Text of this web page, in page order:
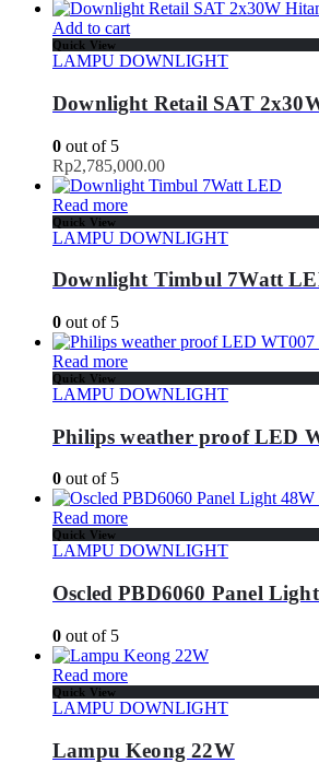
Add to cart
Quick View
LAMPU DOWNLIGHT
Downlight Retail SAT
0 out of 5
Rp2,785,000.00
Read more
Quick View
LAMPU DOWNLIGHT
Downlight Timbul 7Watt
0 out of 5
Read more
Quick View
LAMPU DOWNLIGHT
Philips weather proof LED
0 out of 5
Read more
Quick View
LAMPU DOWNLIGHT
Oscled PBD6060 Panel
0 out of 5
Read more
Quick View
LAMPU DOWNLIGHT
Lampu Keong 22W